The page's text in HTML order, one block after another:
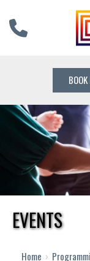
EVENTS
Home ›